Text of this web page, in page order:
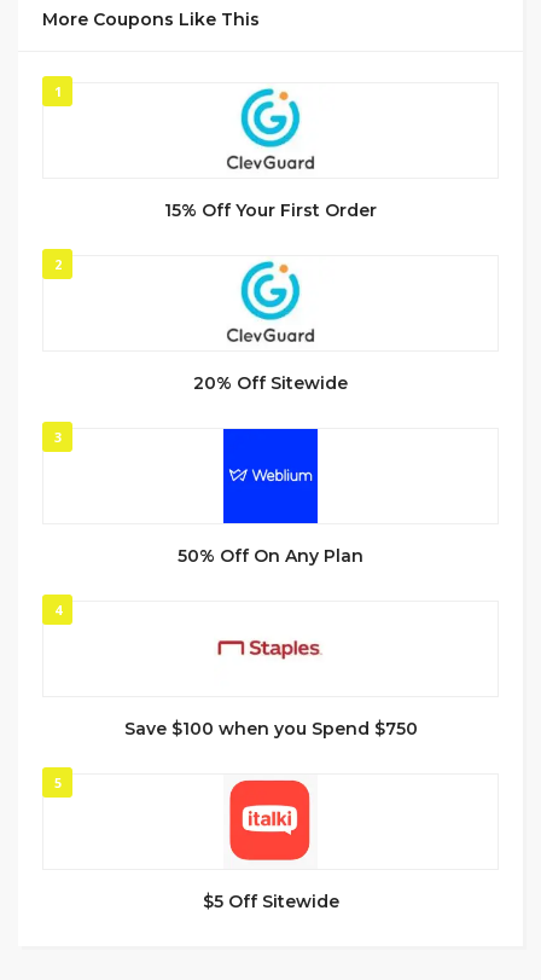
More Coupons Like This
1
15% Off Your First Order
2
20% Off Sitewide
3
50% Off On Any Plan
4
Save $100 when you Spend $750
5
$5 Off Sitewide